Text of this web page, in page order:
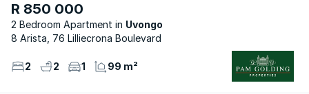
R 850 000
2 Bedroom Apartment
Uvongo
8 Arista, 76 Lilliecrona Boulevard
2 2 1 99 m²